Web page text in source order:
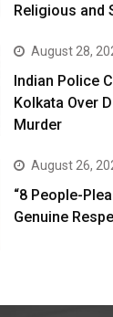
Religious and
August 28,
Indian Police
Kolkata Over
Murder
August 26,
“8 People-
Genuine